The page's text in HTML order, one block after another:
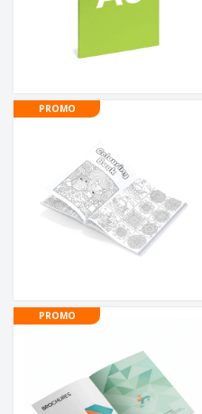
PROMO
PROMO